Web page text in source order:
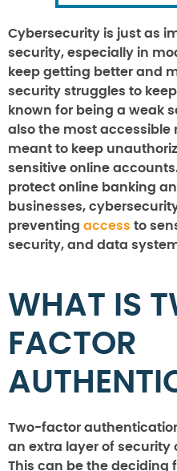
Cybersecurity is just as
security, especially in
keep getting better and
security struggles to
known for being a weak
also the most
meant to keep
sensitive online
protect online banking
businesses,
preventing access to
security, and data
WHAT IS
FACTOR
Two-factor
an extra layer of security
This can be the deciding